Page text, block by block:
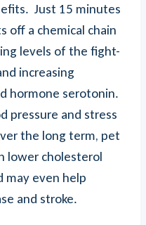
Just 15 minutes
off a chemical chain
levels of the fight-
increasing
hormone serotonin.
pressure and stress
the long term, pet
lower cholesterol
may even help
and stroke.